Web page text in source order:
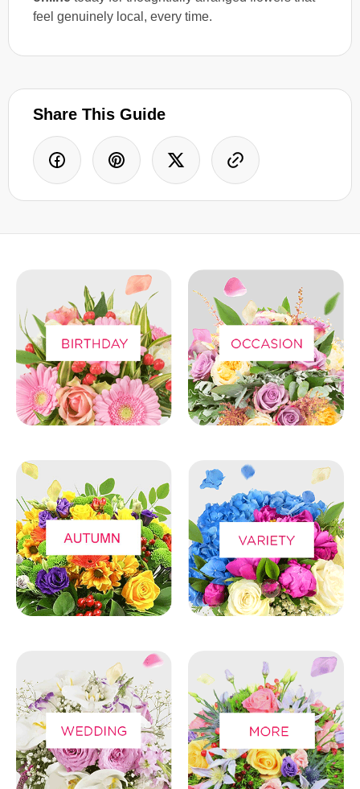
feel genuinely local, every time.
Share This Guide